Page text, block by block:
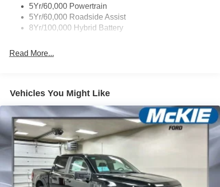
5Yr/60,000 Powertrain
5Yr/60,000 Roadside Assist
8Yr/100,000 Hybrid Battery
Read More...
Vehicles You Might Like